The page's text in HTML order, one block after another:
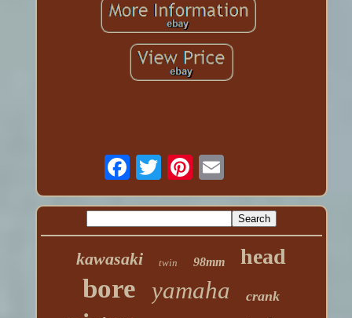
kawasaki twin 98mm head
bore yamaha crank